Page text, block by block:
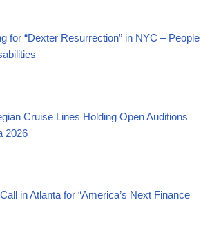
for “Dexter Resurrection” in NYC – People
Cruise Lines Holding Open Auditions
2026
in Atlanta for “America’s Next Finance